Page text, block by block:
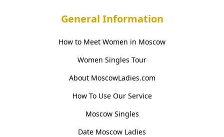
General Information
How to Meet Women in Moscow
Women Singles Tour
About MoscowLadies.com
How To Use Our Service
Moscow Singles
Date Moscow Ladies